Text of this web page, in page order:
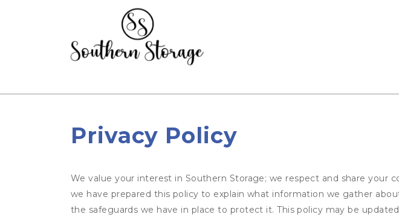
Privacy Policy
We value your interest in Southern Storage; we respect and share your
we have prepared this policy to explain what information we gather
the safeguards we have in place to protect it. This policy may be